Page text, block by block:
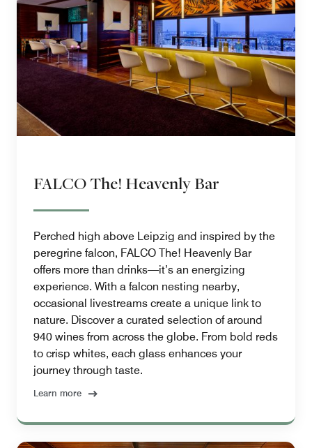
FALCO The! Heavenly Bar
Perched high above Leipzig and inspired by the
peregrine falcon, FALCO The! Heavenly Bar
offers more than drinks—it’s an energizing
experience. With a falcon nesting nearby,
occasional livestreams create a unique link to
nature. Discover a curated selection of around
940 wines from across the globe. From bold reds
to crisp whites, each glass enhances your
journey through taste.
Learn more